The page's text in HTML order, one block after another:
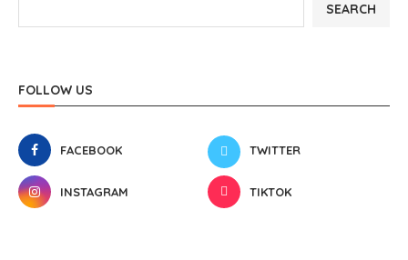
SEARCH
FOLLOW US
FACEBOOK TWITTER
INSTAGRAM TIKTOK